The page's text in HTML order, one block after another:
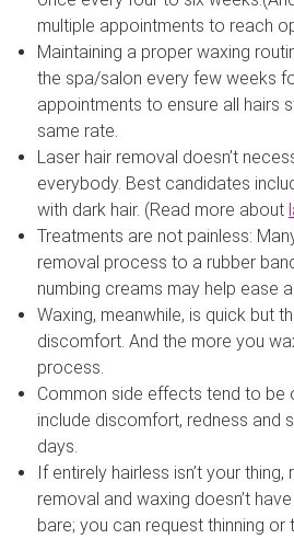
multiple appointments to reach
Maintaining a proper waxing
the spa/salon every few weeks
appointments to ensure all hairs
same rate.
Laser hair removal doesn’t
everybody. Best candidates
with dark hair. (Read more about
Treatments are not painless:
removal process to a rubber
numbing creams may help ease
Waxing, meanwhile, is quick but
discomfort. And the more you
process.
Common side effects tend to be
include discomfort, redness and
days.
If entirely hairless isn’t your
removal and waxing doesn’t
bare; you can request thinning or